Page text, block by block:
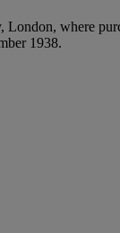
where
1938.